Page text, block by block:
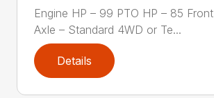
Engine HP – 99 PTO HP – 85 Front
Axle – Standard 4WD or Te...
Details